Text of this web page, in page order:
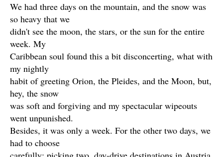
We had three days on the mountain, and the snow was
so heavy that we
didn't see the moon, the stars, or the sun for the entire
week. My
Caribbean soul found this a bit disconcerting, what with
my nightly
habit of greeting Orion, the Pleides, and the Moon, but,
hey, the snow
was soft and forgiving and my spectacular wipeouts
went unpunished.
Besides, it was only a week. For the other two days, we
had to choose